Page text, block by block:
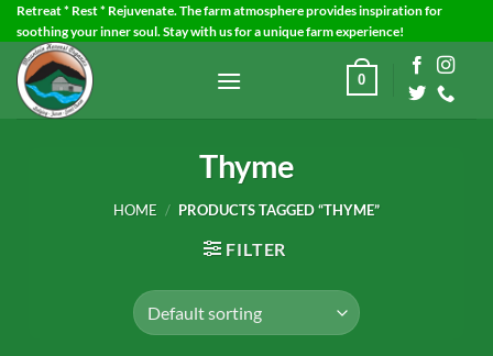
Skip
to
content
Retreat * Rest * Rejuvenate. The farm atmosphere provides inspiration for
soothing your inner soul. Stay with us for a unique farm experience!
0
Thyme
HOME / PRODUCTS TAGGED “THYME”
FILTER